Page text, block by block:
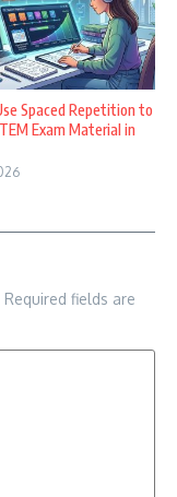
Spaced Repetition to
Exam Material in
Required fields are